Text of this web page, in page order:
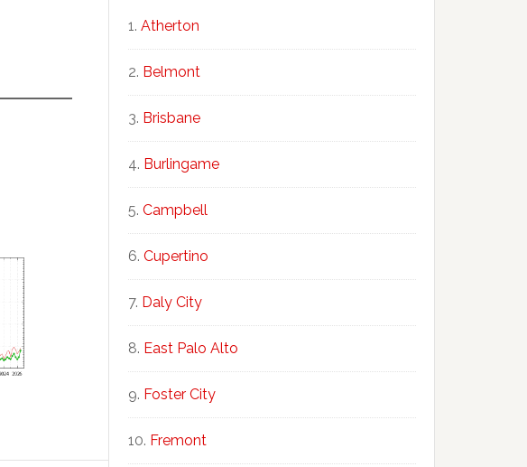
Atherton
Belmont
Brisbane
Burlingame
Campbell
Cupertino
Daly City
East Palo Alto
Foster City
Fremont